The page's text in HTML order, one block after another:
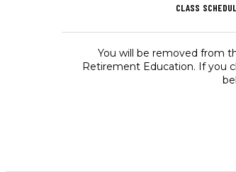
CLASS
You will be removed from
Retirement Education. If you